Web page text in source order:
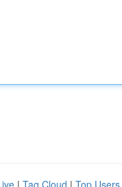
| Tag Cloud | Top Users